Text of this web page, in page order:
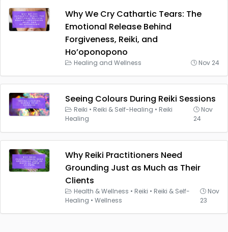
Why We Cry Cathartic Tears: The
Emotional Release Behind
Forgiveness, Reiki, and
Ho’oponopono
Healing and Wellness Nov 24
Seeing Colours During Reiki Sessions
Reiki • Reiki & Self-Healing • Reiki
Healing
Nov
24
Why Reiki Practitioners Need
Grounding Just as Much as Their
Clients
Health & Wellness • Reiki • Reiki & Self-
Healing • Wellness
Nov
23